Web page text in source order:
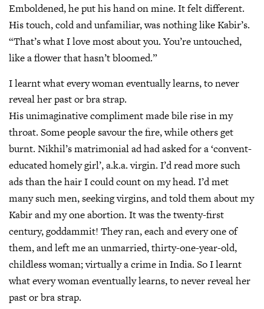
Emboldened, he put his hand on mine. It felt different.
His touch, cold and unfamiliar, was nothing like Kabir’s.
“That’s what I love most about you. You’re untouched,
like a flower that hasn’t bloomed.”
I learnt what every woman eventually learns, to never
reveal her past or bra strap.
His unimaginative compliment made bile rise in my
throat. Some people savour the fire, while others get
burnt. Nikhil’s matrimonial ad had asked for a ‘convent-
educated homely girl’, a.k.a. virgin. I’d read more such
ads than the hair I could count on my head. I’d met
many such men, seeking virgins, and told them about my
Kabir and my one abortion. It was the twenty-first
century, goddammit! They ran, each and every one of
them, and left me an unmarried, thirty-one-year-old,
childless woman; virtually a crime in India. So I learnt
what every woman eventually learns, to never reveal her
past or bra strap.